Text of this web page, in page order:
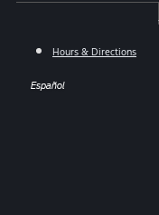
Hours & Directions
Español